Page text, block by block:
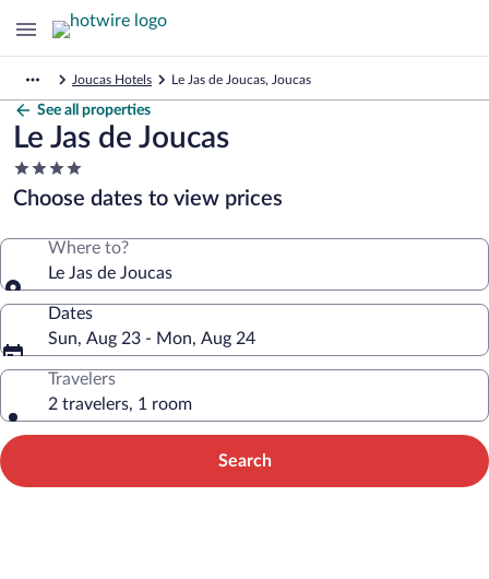
Joucas Hotels Le Jas de Joucas, Joucas
See all properties
Le Jas de Joucas
4.0
star
property
Choose dates to view prices
Where to?
Le Jas de Joucas
Dates
Sun, Aug 23 - Mon, Aug 24
Travelers
2 travelers, 1 room
Search